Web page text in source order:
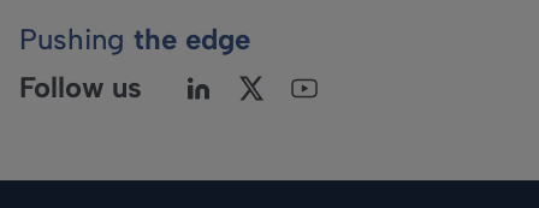
Pushing the edge
Follow us